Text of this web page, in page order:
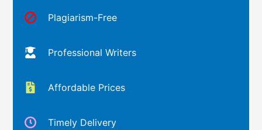
Plagiarism-Free
Professional Writers
Affordable Prices
Timely Delivery